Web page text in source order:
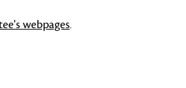
webpages.